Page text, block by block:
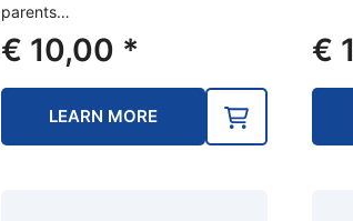
parents…
€ 10,00 *
LEARN MORE
€